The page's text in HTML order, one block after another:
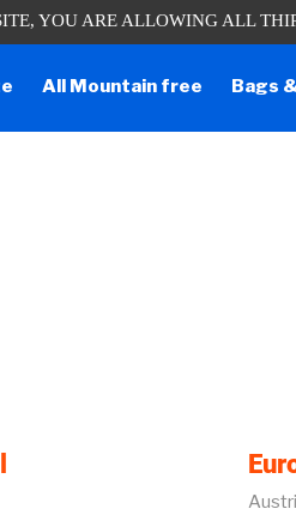
are temporarily cut off. You can still
All Mountain free Bags
YOU ARE ALLOWING ALL